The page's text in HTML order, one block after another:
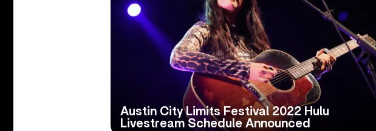
Austin City Limits Festival 2022 Hulu
Livestream Schedule Announced